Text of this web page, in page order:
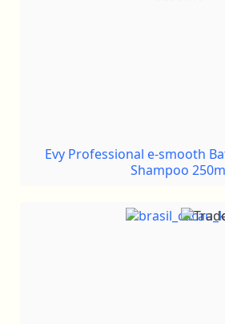
Evy Professional e-smooth
Shampoo